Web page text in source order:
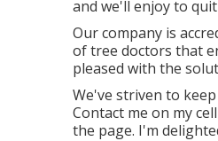
and we'll enjoy to
Our company is
of tree doctors that
pleased with the
We've striven to
Contact me on my cell
the page. I'm